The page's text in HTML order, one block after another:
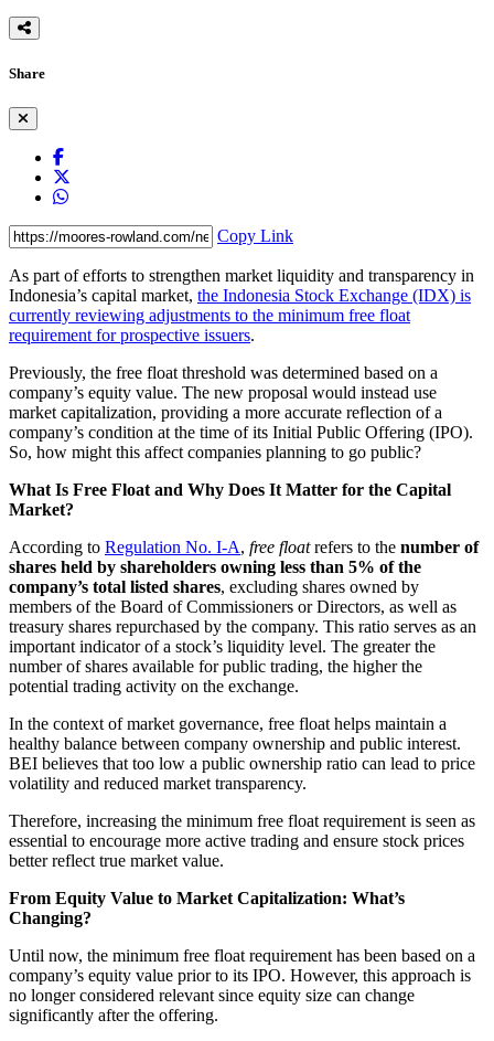
Share
Copy Link
As part of efforts to strengthen market liquidity and transparency in
Indonesia’s capital market, the Indonesia Stock Exchange (IDX) is
currently reviewing adjustments to the minimum free float
requirement for prospective issuers.
Previously, the free float threshold was determined based on a
company’s equity value. The new proposal would instead use
market capitalization, providing a more accurate reflection of a
company’s condition at the time of its Initial Public Offering (IPO).
So, how might this affect companies planning to go public?
What Is Free Float and Why Does It Matter for the Capital
Market?
According to Regulation No. I-A, free floatrefers to the number of
shares held by shareholders owning less than 5% of the
company’s total listed shares, excluding shares owned by
members of the Board of Commissioners or Directors, as well as
treasury shares repurchased by the company. This ratio serves as an
important indicator of a stock’s liquidity level. The greater the
number of shares available for public trading, the higher the
potential trading activity on the exchange.
In the context of market governance, free float helps maintain a
healthy balance between company ownership and public interest.
BEI believes that too low a public ownership ratio can lead to price
volatility and reduced market transparency.
Therefore, increasing the minimum free float requirement is seen as
essential to encourage more active trading and ensure stock prices
better reflect true market value.
From Equity Value to Market Capitalization: What’s
Changing?
Until now, the minimum free float requirement has been based on a
company’s equity value prior to its IPO. However, this approach is
no longer considered relevant since equity size can change
significantly after the offering.